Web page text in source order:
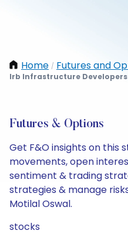
Home / Futures and
Irb Infrastructure Developers
Futures & Options
Get F&O insights on this
movements, open
sentiment & trading
strategies & manage
Motilal Oswal.
stocks